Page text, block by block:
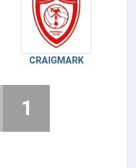
CRAIGMARK
1